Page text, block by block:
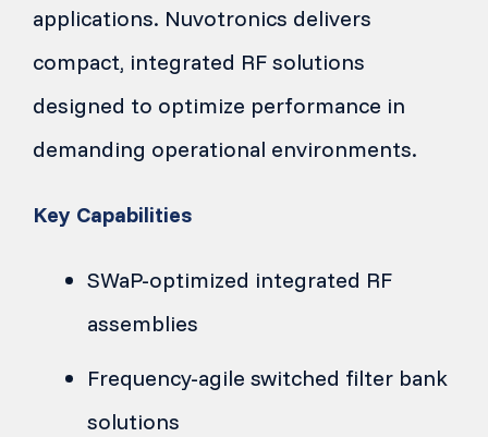
applications. Nuvotronics delivers
compact, integrated RF solutions
designed to optimize performance in
demanding operational environments.
Key Capabilities
SWaP-optimized integrated RF
assemblies
Frequency-agile switched filter bank
solutions